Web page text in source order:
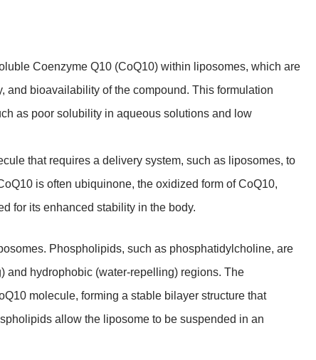
Coenzyme Q10 (CoQ10) within liposomes, which are
bioavailability of the compound. This formulation
as poor solubility in aqueous solutions and low
that requires a delivery system, such as liposomes, to
is often ubiquinone, the oxidized form of CoQ10,
for its enhanced stability in the body.
Phospholipids, such as phosphatidylcholine, are
and hydrophobic (water-repelling) regions. The
molecule, forming a stable bilayer structure that
allow the liposome to be suspended in an